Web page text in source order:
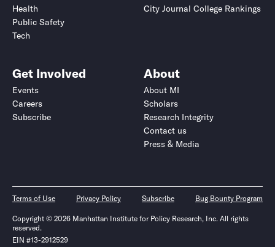
Health
Public Safety
Tech
City Journal College Rankings
Get Involved
Events
Careers
Subscribe
About
About MI
Scholars
Research Integrity
Contact us
Press & Media
Terms of Use Privacy Policy Subscribe Bug Bounty Program
Copyright © 2026 Manhattan Institute for Policy Research, Inc. All rights
reserved.
EIN #13-2912529